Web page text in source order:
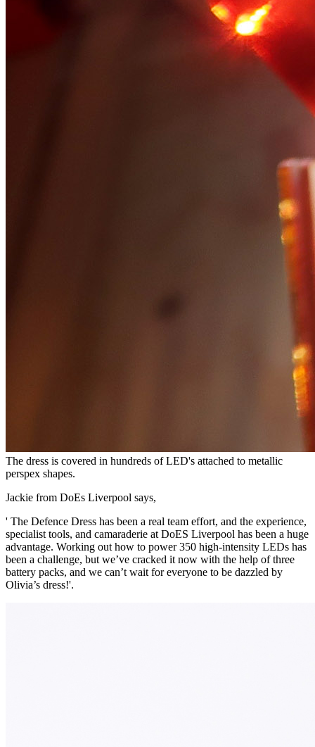
The dress is covered in hundreds of LED's attached to metallic
perspex shapes.
Jackie from DoEs Liverpool says,
' The Defence Dress has been a real team effort, and the experience,
specialist tools, and camaraderie at DoES Liverpool has been a huge
advantage. Working out how to power 350 high-intensity LEDs has
been a challenge, but we’ve cracked it now with the help of three
battery packs, and we can’t wait for everyone to be dazzled by
Olivia’s dress!'.